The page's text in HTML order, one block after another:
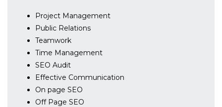
Project Management
Public Relations
Teamwork
Time Management
SEO Audit
Effective Communication
On page SEO
Off Page SEO